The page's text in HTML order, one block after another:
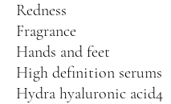
Redness
Fragrance
Hands and feet
High definition serums
Hydra hyaluronic acid4